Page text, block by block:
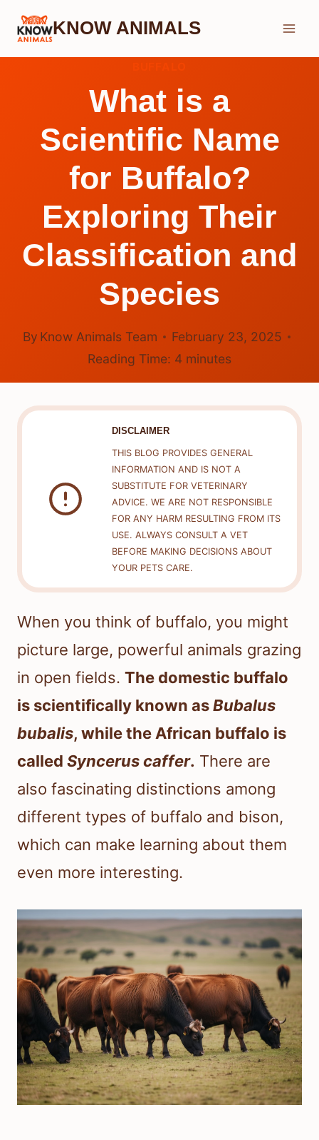
Skip
KNOW ANIMALS
What is a
Scientific Name
for Buffalo?
Exploring Their
Classification and
Species
By Know Animals Team
February 23, 2025
Reading Time: 4 minutes
DISCLAIMER
THIS BLOG PROVIDES GENERAL
INFORMATION AND IS NOT A
SUBSTITUTE FOR VETERINARY
ADVICE. WE ARE NOT RESPONSIBLE
FOR ANY HARM RESULTING FROM ITS
USE. ALWAYS CONSULT A VET
BEFORE MAKING DECISIONS ABOUT
YOUR PETS CARE.
When you think of buffalo, you might
picture large, powerful animals grazing
in open fields. The domestic buffalo
is scientifically known asBubalus
bubalis, while the African buffalo is
called Syncerus caffer. There are
also fascinating distinctions among
different types of buffalo and bison,
which can make learning about them
even more interesting.